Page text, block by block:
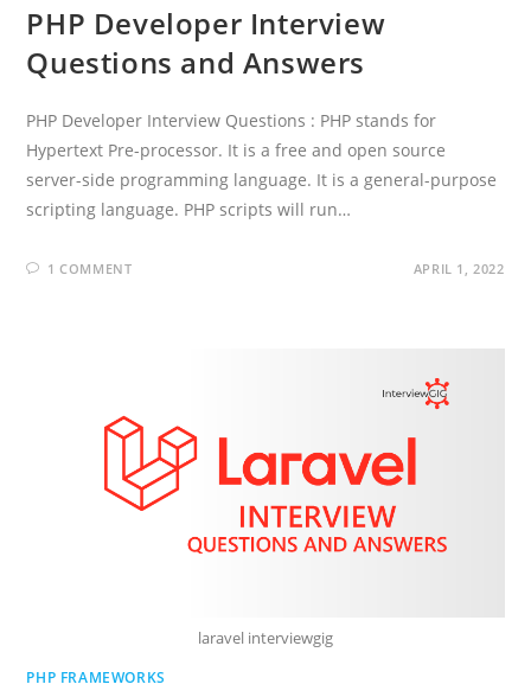
PHP Developer Interview
Questions and Answers
PHP Developer Interview Questions : PHP stands for
Hypertext Pre-processor. It is a free and open source
server-side programming language. It is a general-purpose
scripting language. PHP scripts will run…
1 COMMENT APRIL 1, 2022
laravel interviewgig
PHP FRAMEWORKS